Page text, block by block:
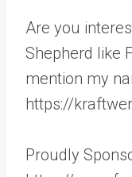
Are you
Shepherd like
mention my
https://
Proudly